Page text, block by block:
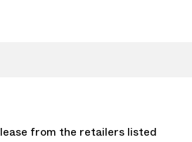
from the retailers listed